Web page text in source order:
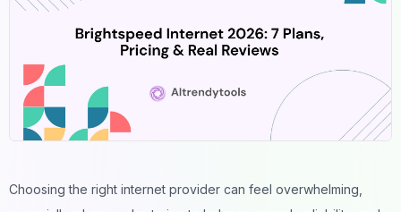
Choosing the right internet provider can feel overwhelming,